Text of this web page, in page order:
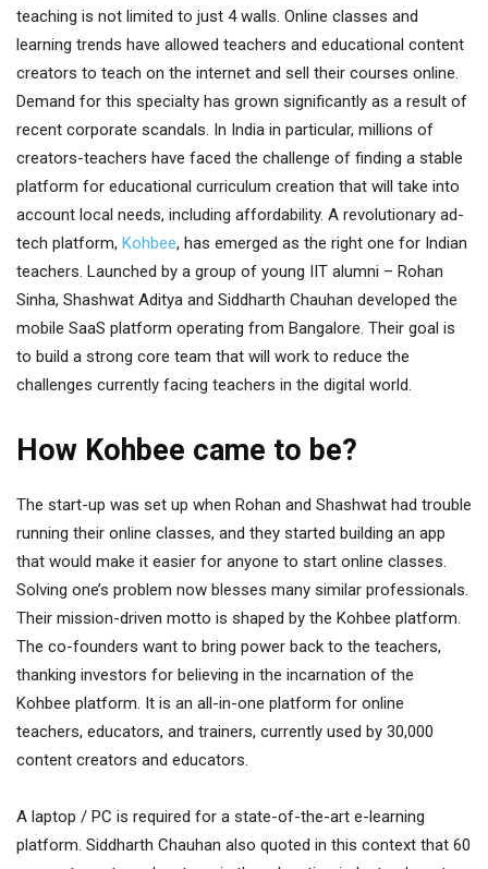
teaching is not limited to just 4 walls. Online classes and
learning trends have allowed teachers and educational content
creators to teach on the internet and sell their courses online.
Demand for this specialty has grown significantly as a result of
recent corporate scandals. In India in particular, millions of
creators-teachers have faced the challenge of finding a stable
platform for educational curriculum creation that will take into
account local needs, including affordability. A revolutionary ad-
tech platform, Kohbee, has emerged as the right one for Indian
teachers. Launched by a group of young IIT alumni – Rohan
Sinha, Shashwat Aditya and Siddharth Chauhan developed the
mobile SaaS platform operating from Bangalore. Their goal is
to build a strong core team that will work to reduce the
challenges currently facing teachers in the digital world.
How Kohbee came to be?
The start-up was set up when Rohan and Shashwat had trouble
running their online classes, and they started building an app
that would make it easier for anyone to start online classes.
Solving one’s problem now blesses many similar professionals.
Their mission-driven motto is shaped by the Kohbee platform.
The co-founders want to bring power back to the teachers,
thanking investors for believing in the incarnation of the
Kohbee platform. It is an all-in-one platform for online
teachers, educators, and trainers, currently used by 30,000
content creators and educators.
A laptop / PC is required for a state-of-the-art e-learning
platform. Siddharth Chauhan also quoted in this context that 60